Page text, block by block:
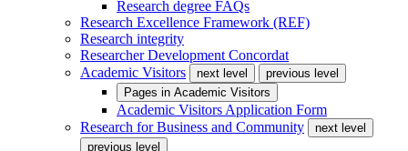
Research degree FAQs
Research Excellence Framework (REF)
Research integrity
Researcher Development Concordat
Academic Visitors
next level
previous level
Pages in Academic Visitors
Academic Visitors Application Form
Research for Business and Community
next level
previous level